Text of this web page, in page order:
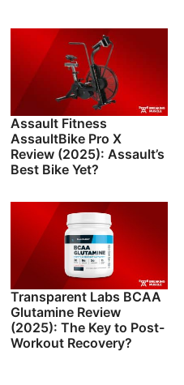
Assault Fitness
AssaultBike Pro X
Review (2025): Assault’s
Best Bike Yet?
Transparent Labs BCAA
Glutamine Review
(2025): The Key to Post-
Workout Recovery?